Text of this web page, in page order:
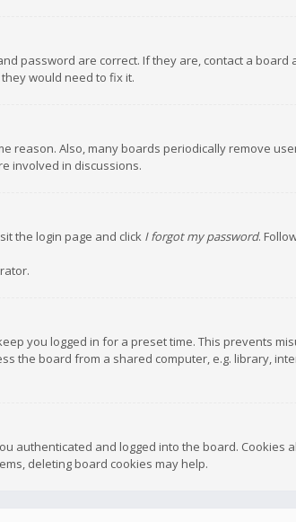
password are correct. If they are, contact a
would need to fix it.
reason. Also, many boards periodically remove
involved in discussions.
the login page and click I forgot my password.
you logged in for a preset time. This prevents
the board from a shared computer, e.g. library,
authenticated and logged into the board.
deleting board cookies may help.